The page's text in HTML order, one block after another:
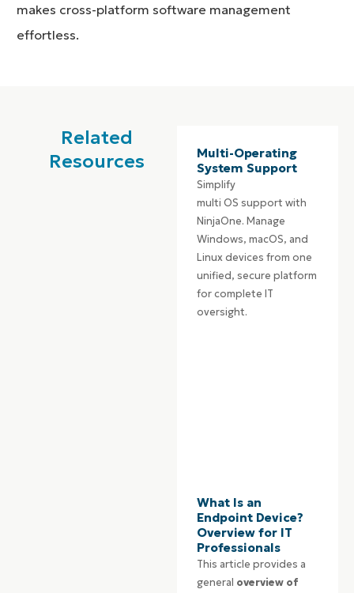
makes cross-platform software management
effortless.
Related
Resources
Multi-Operating
System Support
Simplify
multi OS support with
NinjaOne. Manage
Windows, macOS, and
Linux devices from one
unified, secure platform
for complete IT
oversight.
What Is an
Endpoint Device?
Overview for IT
Professionals
This article provides a
general overview of